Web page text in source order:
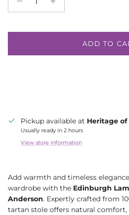
ADD TO
Pickup available at Heritage of
Usually ready in 2 hours
View store information
Add warmth and timeless
wardrobe with the Edinburgh
Anderson. Expertly crafted from
tartan stole offers natural comfort,